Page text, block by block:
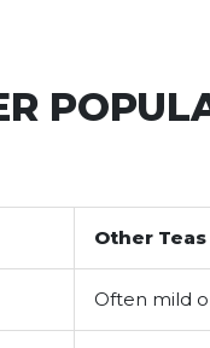
Other
Often mild